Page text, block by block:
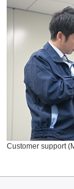
Customer support